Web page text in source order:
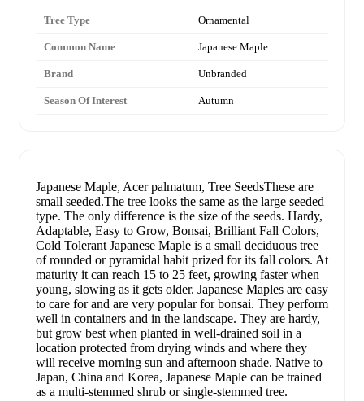
Tree Type Ornamental
Common Name Japanese Maple
Brand Unbranded
Season Of Interest Autumn
Japanese Maple, Acer palmatum, Tree SeedsThese are
small seeded.The tree looks the same as the large seeded
type. The only difference is the size of the seeds. Hardy,
Adaptable, Easy to Grow, Bonsai, Brilliant Fall Colors,
Cold Tolerant Japanese Maple is a small deciduous tree
of rounded or pyramidal habit prized for its fall colors. At
maturity it can reach 15 to 25 feet, growing faster when
young, slowing as it gets older. Japanese Maples are easy
to care for and are very popular for bonsai. They perform
well in containers and in the landscape. They are hardy,
but grow best when planted in well-drained soil in a
location protected from drying winds and where they
will receive morning sun and afternoon shade. Native to
Japan, China and Korea, Japanese Maple can be trained
as a multi-stemmed shrub or single-stemmed tree.